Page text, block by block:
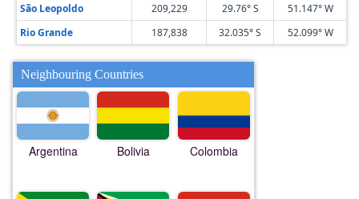
São Leopoldo
209,229 29.76° S
51.147° W
Rio Grande
187,838 32.035° S 52.099° W
Neighbouring Countries
Argentina Bolivia Colombia